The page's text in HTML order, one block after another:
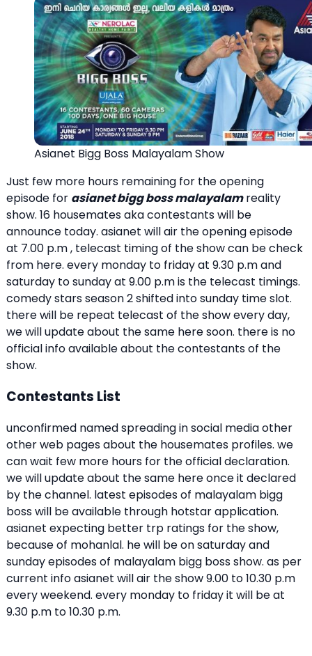
Asianet Bigg Boss Malayalam Show
Just few more hours remaining for the opening
episode for asianet bigg boss malayalamreality
show. 16 housemates aka contestants will be
announce today. asianet will air the opening episode
at 7.00 p.m , telecast timing of the show can be check
from here. every monday to friday at 9.30 p.m and
saturday to sunday at 9.00 p.m is the telecast timings.
comedy stars season 2 shifted into sunday time slot.
there will be repeat telecast of the show every day,
we will update about the same here soon. there is no
official info available about the contestants of the
show.
Contestants List
unconfirmed named spreading in social media other
other web pages about the housemates profiles. we
can wait few more hours for the official declaration.
we will update about the same here once it declared
by the channel. latest episodes of malayalam bigg
boss will be available through hotstar application.
asianet expecting better trp ratings for the show,
because of mohanlal. he will be on saturday and
sunday episodes of malayalam bigg boss show. as per
current info asianet will air the show 9.00 to 10.30 p.m
every weekend. every monday to friday it will be at
9.30 p.m to 10.30 p.m.